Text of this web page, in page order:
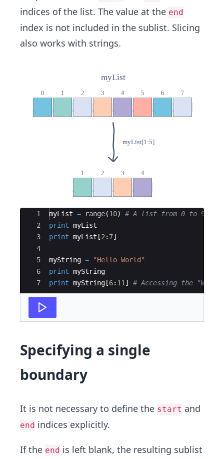
indices of the list. The value at the end
index is not included in the sublist. Slicing
also works with strings.
Ace Editor
1
2
3
4
5
6
7
myList = range(10)
# A list from 0 to 9
print myList
print myList [2 : 7]
myString =
"Hello World"
print myString
print myString [6: 11 ] # Accessing the
Specifying a single
boundary
It is not necessary to define the start and
end indices explicitly.
If the end is left blank, the resulting sublist